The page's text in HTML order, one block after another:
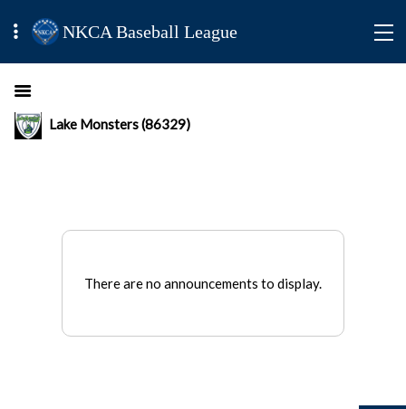
NKCA Baseball League
Lake Monsters (86329)
There are no announcements to display.